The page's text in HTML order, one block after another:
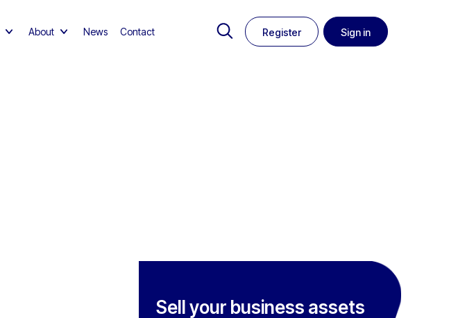
About News Contact Register Sign in
Sell your business assets